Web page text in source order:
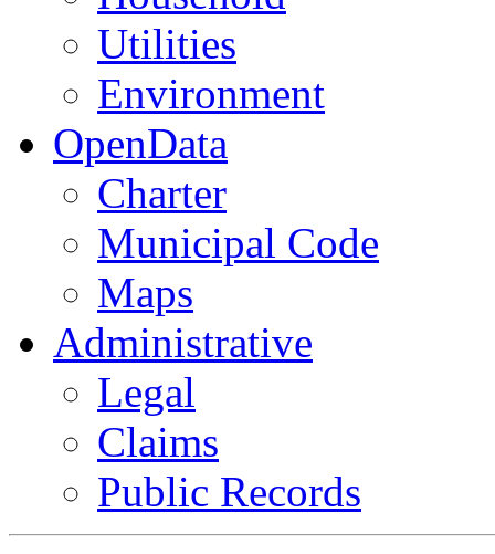
Utilities
Environment
OpenData
Charter
Municipal Code
Maps
Administrative
Legal
Claims
Public Records